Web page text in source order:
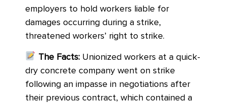
employers to hold workers liable for
damages occurring during a strike,
threatened workers’ right to strike.
The Facts: Unionized workers at a quick-
dry concrete company went on strike
following an impasse in negotiations after
their previous contract, which contained a